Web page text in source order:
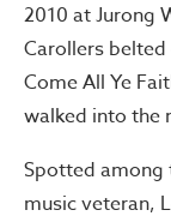
2010 at Jurong
Carollers belted
Come All Ye
walked into the
Spotted among
music veteran,